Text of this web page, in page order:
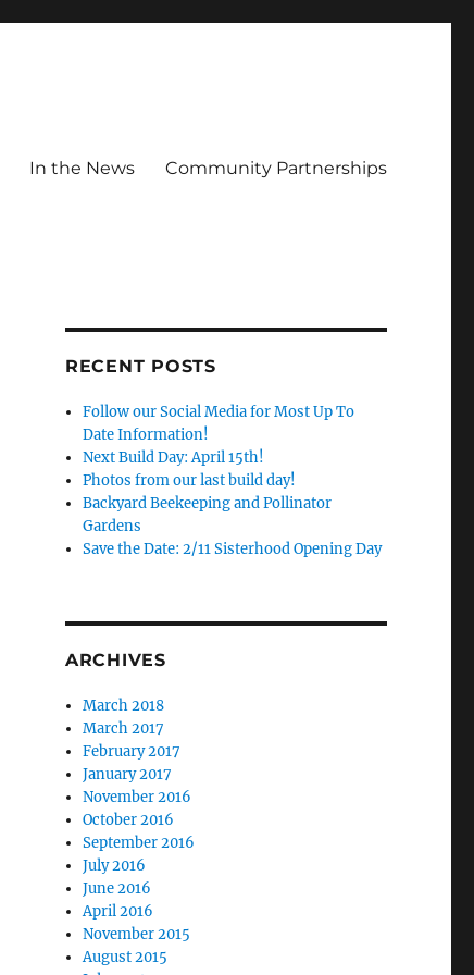
In the News Community Partnerships
RECENT POSTS
Follow our Social Media for Most Up To
Date Information!
Next Build Day: April 15th!
Photos from our last build day!
Backyard Beekeeping and Pollinator
Gardens
Save the Date: 2/11 Sisterhood Opening Day
ARCHIVES
March 2018
March 2017
February 2017
January 2017
November 2016
October 2016
September 2016
July 2016
June 2016
April 2016
November 2015
August 2015